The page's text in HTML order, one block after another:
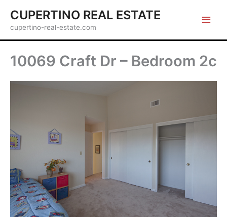
content
CUPERTINO REAL ESTATE
cupertino-real-estate.com
10069 Craft Dr – Bedroom 2c